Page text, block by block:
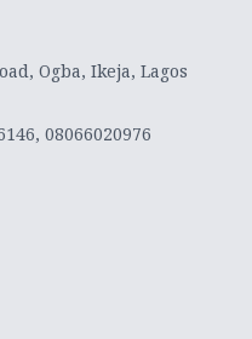
Ogba, Ikeja, Lagos
08066020976